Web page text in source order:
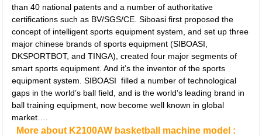
than 40 national patents and a number of authoritative
certifications such as BV/SGS/CE. Siboasi first proposed the
concept of intelligent sports equipment system, and set up three
major chinese brands of sports equipment (SIBOASI,
DKSPORTBOT, and TINGA), created four major segments of
smart sports equipment. And it’s the inventor of the sports
equipment system. SIBOASI filled a number of technological
gaps in the world’s ball field, and is the world’s leading brand in
ball training equipment, now become well known in global
market….
More about K2100AW basketball machine model :